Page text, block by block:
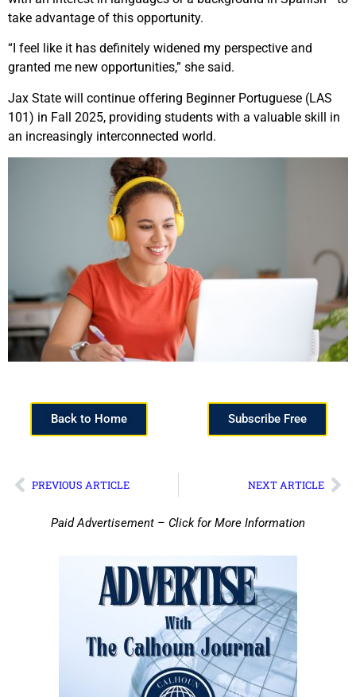
take advantage of this opportunity.
“I feel like it has definitely widened my perspective and
granted me new opportunities,” she said.
Jax State will continue offering Beginner Portuguese (LAS
101) in Fall 2025, providing students with a valuable skill in
an increasingly interconnected world.
Back to Home Subscribe Free
PREVIOUS ARTICLE NEXT ARTICLE
Paid Advertisement – Click for More Information